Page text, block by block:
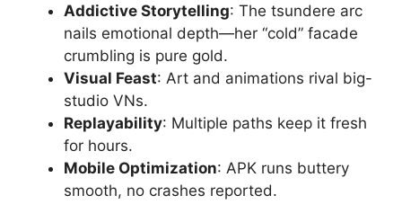
Addictive Storytelling: The tsundere arc
nails emotional depth—her “cold” facade
crumbling is pure gold.
Visual Feast: Art and animations rival big-
studio VNs.
Replayability: Multiple paths keep it fresh
for hours.
Mobile Optimization: APK runs buttery
smooth, no crashes reported.